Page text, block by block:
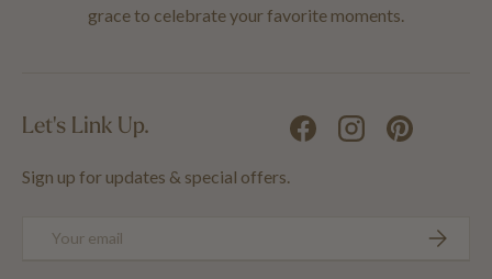
grace to celebrate your favorite moments.
Let's Link Up.
Sign up for updates & special offers.
FacebookInstagramPinterest